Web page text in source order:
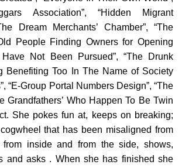
Association”, “Hidden Migrant
Dream Merchants’ Chamber”, “The
People Finding Owners for Opening
Not Been Pursued”, “The Drunk
Benefiting Too In The Name of Society
“E-Group Portal Numbers Design”, “The
Grandfathers’ Who Happen To Be Twin
She pokes fun at, keeps on breaking;
that has been misaligned from
from inside and from the side, shows,
and asks . When she has finished she